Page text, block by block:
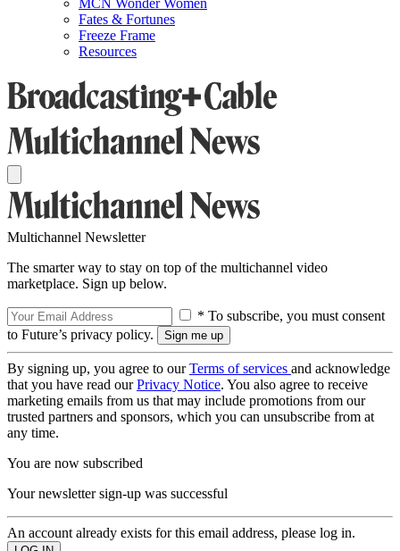
Fates & Fortunes
Freeze Frame
Resources
Multichannel Newsletter
The smarter way to stay on top of the multichannel video
marketplace. Sign up below.
* To subscribe, you must consent
to Future’s privacy policy.
By signing up, you agree to ourTerms of services and acknowledge
that you have read ourPrivacy Notice. You also agree to receive
marketing emails from us that may include promotions from our
trusted partners and sponsors, which you can unsubscribe from at
any time.
You are now subscribed
Your newsletter sign-up was successful
An account already exists for this email address, please log in.